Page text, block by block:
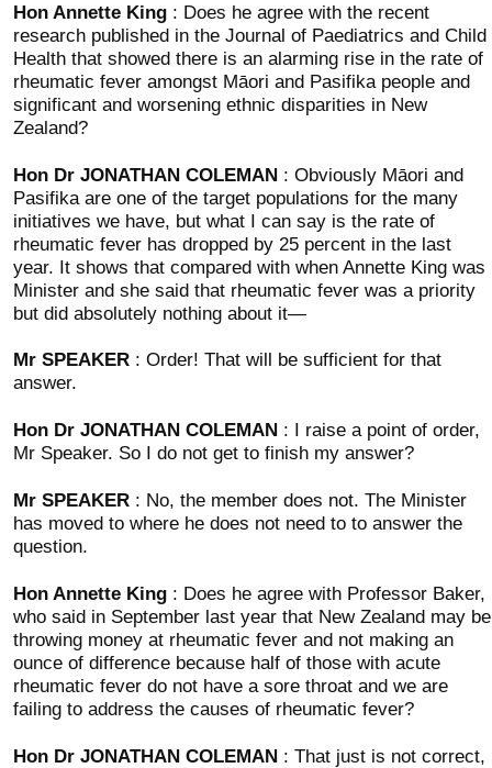
Hon Annette King: Does he agree with the recent
research published in the Journal of Paediatrics and Child
Health that showed there is an alarming rise in the rate of
rheumatic fever amongst Māori and Pasifika people and
significant and worsening ethnic disparities in New
Zealand?
Hon Dr JONATHAN COLEMAN: Obviously Māori and
Pasifika are one of the target populations for the many
initiatives we have, but what I can say is the rate of
rheumatic fever has dropped by 25 percent in the last
year. It shows that compared with when Annette King was
Minister and she said that rheumatic fever was a priority
but did absolutely nothing about it—
Mr SPEAKER: Order! That will be sufficient for that
answer.
Hon Dr JONATHAN COLEMAN : I raise a point of order,
Mr Speaker. So I do not get to finish my answer?
Mr SPEAKER: No, the member does not. The Minister
has moved to where he does not need to to answer the
question.
Hon Annette King: Does he agree with Professor Baker,
who said in September last year that New Zealand may be
throwing money at rheumatic fever and not making an
ounce of difference because half of those with acute
rheumatic fever do not have a sore throat and we are
failing to address the causes of rheumatic fever?
Hon Dr JONATHAN COLEMAN : That just is not correct,